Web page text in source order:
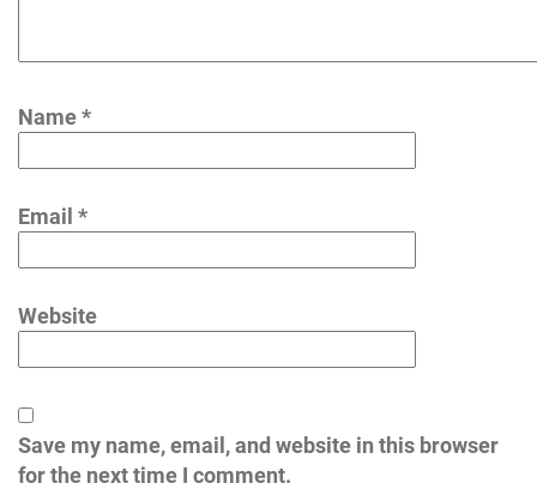
Name*
Email *
Website
Save my name, email, and website in this browser
for the next time I comment.